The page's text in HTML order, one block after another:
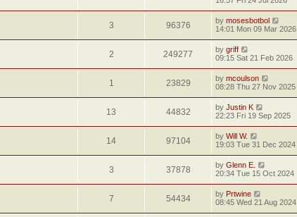
3 96376 by mosesbotbol
14:01 Mon 09 Mar 2026
2 249277 by griff
09:15 Sat 21 Feb 2026
1 23829 by mcoulson
08:28 Thu 27 Nov 2025
13 44832 by Justin K
22:23 Fri 19 Sep 2025
14 97104 by Will W.
19:03 Tue 31 Dec 2024
3 37878 by Glenn E.
20:34 Tue 15 Oct 2024
7 54434 by Prtwine
08:45 Wed 21 Aug 2024